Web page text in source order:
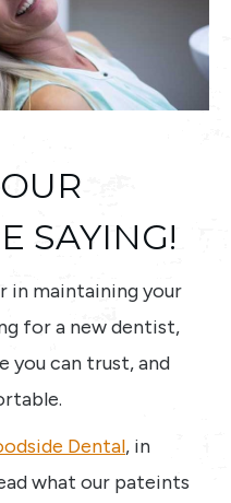
SAYING!
in maintaining your
for a new dentist,
you can trust, and
Dental, in
what our pateints